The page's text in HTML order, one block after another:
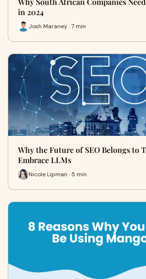
in 2024
Josh Maraney · 7 min
Why the Future of SEO Belongs to
Embrace LLMs
Nicole Lipman · 5 min